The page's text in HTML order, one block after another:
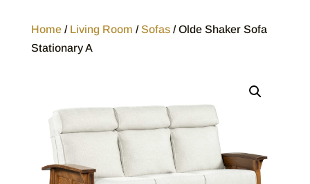
Home/ Living Room /Sofas/ Olde Shaker Sofa
Stationary A